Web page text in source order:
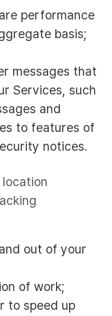
performance
basis;
messages that
Services, such
and
to features of
notices.
location
out of your
of work;
to speed up